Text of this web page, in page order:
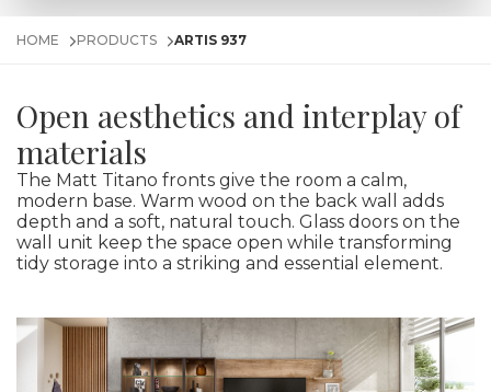
HOME PRODUCTS ARTIS 937
Open aesthetics and interplay of
materials
The Matt Titano fronts give the room a calm,
modern base. Warm wood on the back wall adds
depth and a soft, natural touch. Glass doors on the
wall unit keep the space open while transforming
tidy storage into a striking and essential element.